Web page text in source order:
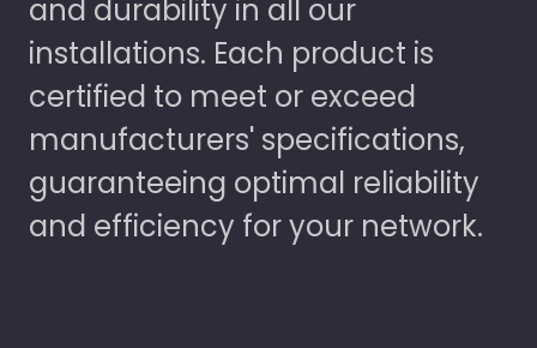
and durability in all our
installations. Each product is
certified to meet or exceed
manufacturers' specifications,
guaranteeing optimal reliability
and efficiency for your network.